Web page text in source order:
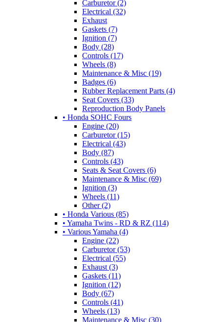
Carburetor (2)
Electrical (32)
Exhaust
Gaskets (7)
Ignition (7)
Body (28)
Controls (17)
Wheels (8)
Maintenance & Misc (19)
Badges (6)
Rubber Replacement Parts (4)
Seat Covers (33)
Reproduction Body Panels
• Honda SOHC Fours
Engine (20)
Carburetor (15)
Electrical (43)
Body (87)
Controls (43)
Seats & Seat Covers (6)
Maintenance & Misc (69)
Ignition (3)
Wheels (11)
Other (2)
• Honda Various (85)
• Yamaha Twins - RD & RZ (114)
• Various Yamaha (4)
Engine (22)
Carburetor (53)
Electrical (55)
Exhaust (3)
Gaskets (11)
Ignition (12)
Body (67)
Controls (41)
Wheels (13)
Maintenance & Misc (30)